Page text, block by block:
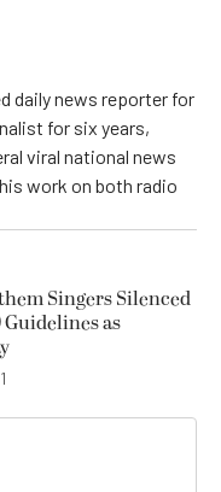
daily news reporter for
for six years,
viral national news
work on both radio
Singers Silenced
Guidelines as